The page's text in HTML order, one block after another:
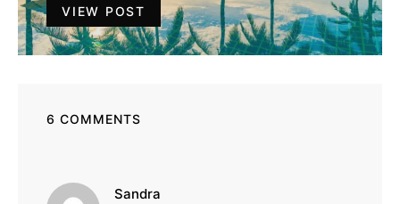
VIEW POST
6 COMMENTS
Sandra